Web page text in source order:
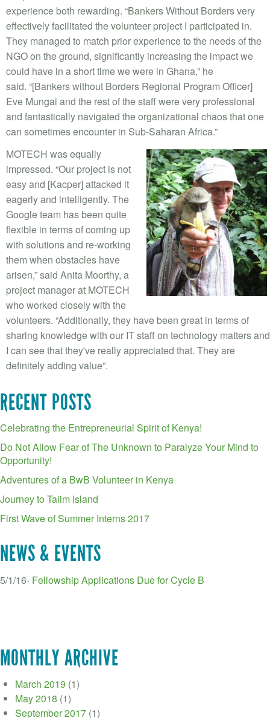
experience both rewarding. “Bankers Without Borders very
effectively facilitated the volunteer project I participated in.
They managed to match prior experience to the needs of the
NGO on the ground, significantly increasing the impact we
could have in a short time we were in Ghana,” he
said. “[Bankers without Borders Regional Program Officer]
Eve Mungai and the rest of the staff were very professional
and fantastically navigated the organizational chaos that one
can sometimes encounter in Sub-Saharan Africa.”
MOTECH was equally
impressed. “Our project is not
easy and [Kacper] attacked it
eagerly and intelligently. The
Google team has been quite
flexible in terms of coming up
with solutions and re-working
them when obstacles have
arisen,” said Anita Moorthy, a
project manager at MOTECH
who worked closely with the
volunteers. “Additionally, they have been great in terms of
sharing knowledge with our IT staff on technology matters and
I can see that they've really appreciated that. They are
definitely adding value”.
RECENT POSTS
Celebrating the Entrepreneurial Spirit of Kenya!
Do Not Allow Fear of The Unknown to Paralyze Your Mind to
Opportunity!
Adventures of a BwB Volunteer in Kenya
Journey to Talim Island
First Wave of Summer Interns 2017
NEWS & EVENTS
5/1/16- Fellowship Applications Due for Cycle B
MONTHLY ARCHIVE
March 2019 (1)
May 2018 (1)
September 2017 (1)